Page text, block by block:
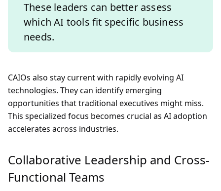
These leaders can better assess
which AI tools fit specific business
needs.
CAIOs also stay current with rapidly evolving AI
technologies. They can identify emerging
opportunities that traditional executives might miss.
This specialized focus becomes crucial as AI adoption
accelerates across industries.
Collaborative Leadership and Cross-
Functional Teams